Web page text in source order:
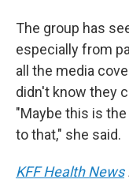
The group has
especially from
all the media
didn't know they
"Maybe this is
to that," she said.
KFF Health News